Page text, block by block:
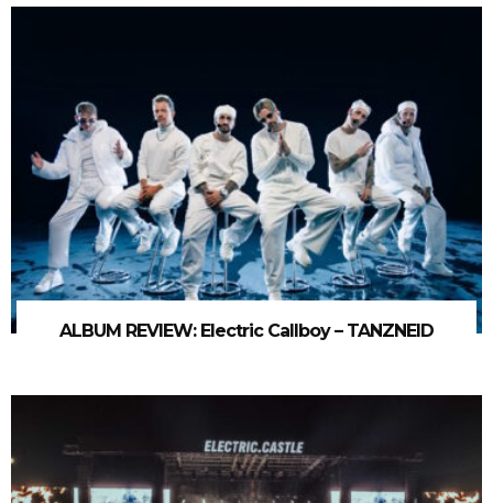
ALBUM REVIEW: Electric Callboy – TANZNEID